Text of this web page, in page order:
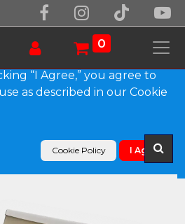
0
Aluminum Half Round Gutter
to make our site work.
may also use non-essential
experience and analyze
“I Agree,” you agree to
as described in our Cookie
Cookie Policy I Agree